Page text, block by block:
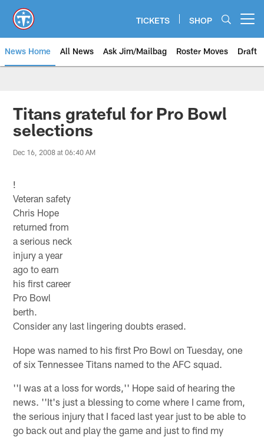
main
content
TICKETS SHOP
News Home All News Ask Jim/Mailbag Roster Moves Draft
Titans grateful for Pro Bowl
selections
Dec 16, 2008 at 06:40 AM
!
Veteran safety
Chris Hope
returned from
a serious neck
injury a year
ago to earn
his first career
Pro Bowl
berth.
Consider any last lingering doubts erased.
Hope was named to his first Pro Bowl on Tuesday, one
of six Tennessee Titans named to the AFC squad.
''I was at a loss for words,'' Hope said of hearing the
news. ''It's just a blessing to come where I came from,
the serious injury that I faced last year just to be able to
go back out and play the game and just to find my